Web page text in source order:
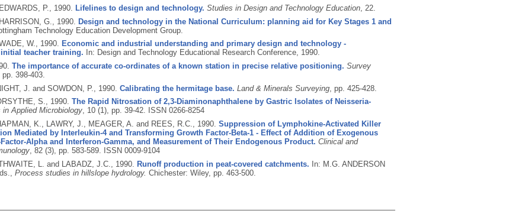
P., 1990. Lifelines to design and technology. Studies in Design and Technology Education, 22.
G., 1990. Design and technology in the National Curriculum: planning aid for Key Stages 1 and
Technology Education Development Group.
W., 1990. Economic and industrial understanding and primary design and technology -
teacher training. In: Design and Technology Educational Research Conference, 1990.
The importance of accurate co-ordinates of a known station in precise relative positioning. Survey
398-403.
J. and SOWDON, P., 1990. Calibrating the hermitage base. Land & Minerals Surveying, pp. 425-428.
S., 1990. The Rapid Nitrosation of 2,3-Diaminonaphthalene by Gastric Isolates of Neisseria-
in Applied Microbiology, 10 (1), pp. 39-42. ISSN 0266-8254
K., LAWRY, J., MEAGER, A. and REES, R.C., 1990. Suppression of Lymphokine-Activated Killer
Mediated by Interleukin-4 and Transforming Growth Factor-Beta-1 - Effect of Addition of Exogenous
Alpha and Interferon-Gamma, and Measurement of Their Endogenous Product. Clinical and
, 82 (3), pp. 583-589.
ISSN 0009-9104
L. and LABADZ, J.C., 1990. Runoff production in peat-covered catchments. In: M.G. ANDERSON
Process studies in hillslope hydrology. Chichester: Wiley, pp. 463-500.